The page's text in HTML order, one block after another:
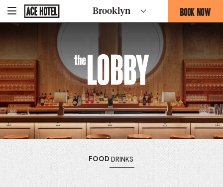
To
Corporate
Brooklyn BOOK NOW
-
THIS
OPENS
THE
BOOKING
FORM
The
Lobby
The
Lobby
OPENS
THE
FOODMENU
OPENS
THE
DRINKS
MENU